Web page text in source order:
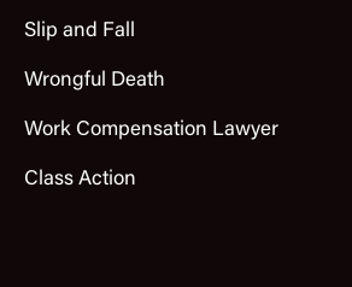
Slip and Fall
Wrongful Death
Work Compensation Lawyer
Class Action